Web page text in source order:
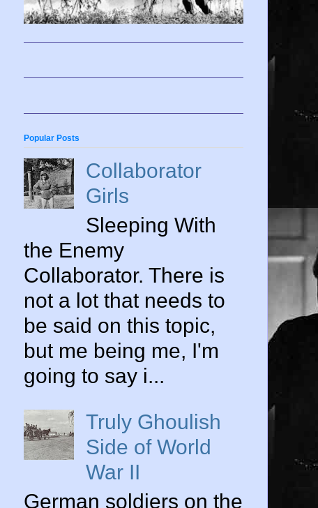
Popular Posts
Collaborator
Girls
Sleeping With
the Enemy
Collaborator. There is
not a lot that needs to
be said on this topic,
but me being me, I'm
going to say i...
Truly Ghoulish
Side of World
War II
German soldiers on the